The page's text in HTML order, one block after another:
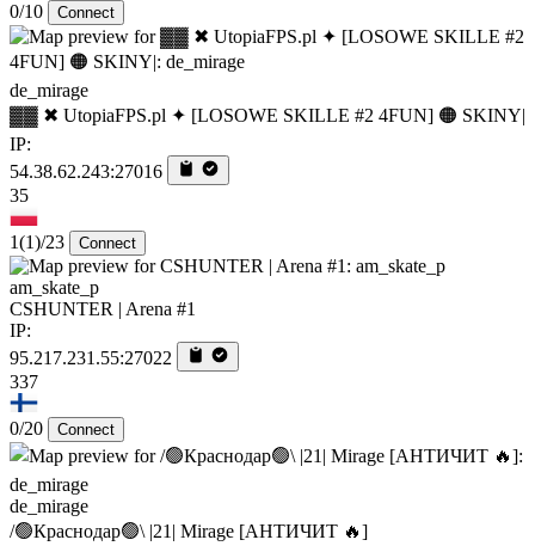
0/10 Connect
de_mirage
▓▓ ✖ UtopiaFPS.pl ✦ [LOSOWE SKILLE #2 4FUN] 🟠 SKINY|
IP:
54.38.62.243:27016
35
1(1)/23 Connect
am_skate_p
CSHUNTER | Arena #1
IP:
95.217.231.55:27022
337
0/20 Connect
de_mirage
/🟢Краснодар🟢\ |21| Mirage [AHTИЧИT 🔥]